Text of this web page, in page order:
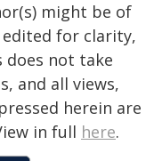
might be of
for clarity,
does not take
and all views,
herein are
in full here.